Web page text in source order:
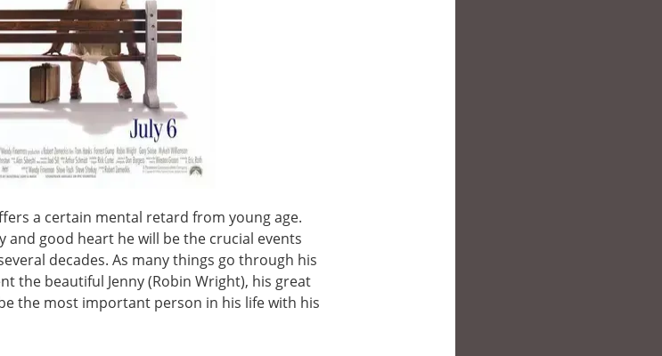
a certain mental retard from young age.
and good heart he will be the crucial events
decades. As many things go through his
the beautiful Jenny (Robin Wright), his great
the most important person in his life with his